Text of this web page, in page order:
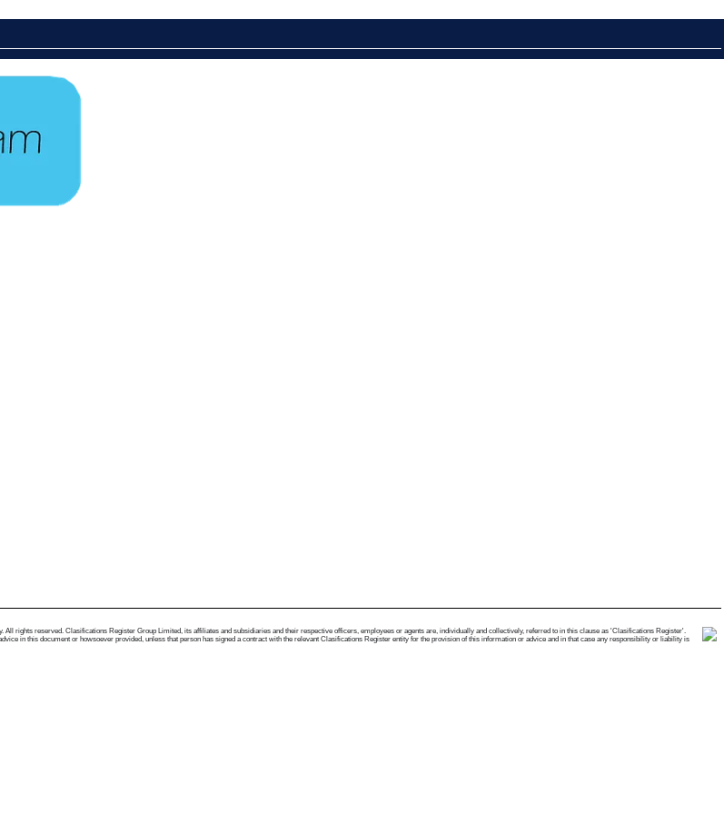
rights reserved. Clasifications Register Group Limited, its affiliates and subsidiaries and their respective officers, employees or agents are, individually and collectively, referred to in this clause as 'Clasifications Register'.
in this document or howsoever provided, unless that person has signed a contract with the relevant Clasifications Register entity for the provision of this information or advice and in that case any responsibility or liability is